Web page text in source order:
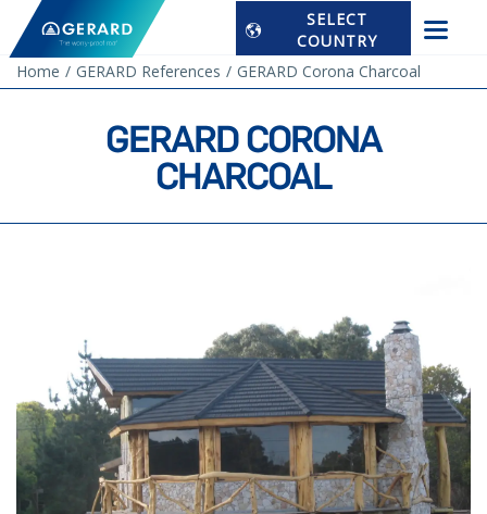
SELECT
COUNTRY
Home
GERARD References GERARD Corona Charcoal
GERARD CORONA
CHARCOAL